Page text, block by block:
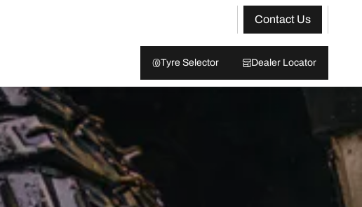
Contact Us
Tyre Selector Dealer Locator